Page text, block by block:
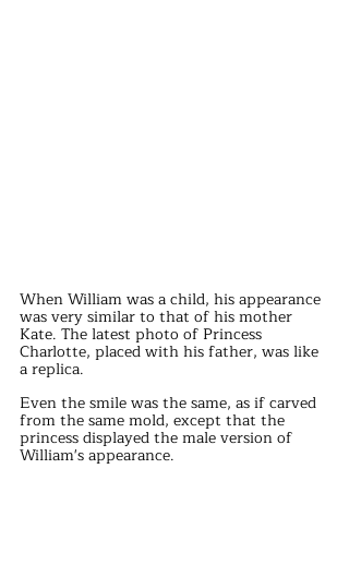
When William was a child, his appearance
was very similar to that of his mother
Kate. The latest photo of Princess
Charlotte, placed with his father, was like
a replica.
Even the smile was the same, as if carved
from the same mold, except that the
princess displayed the male version of
William's appearance.